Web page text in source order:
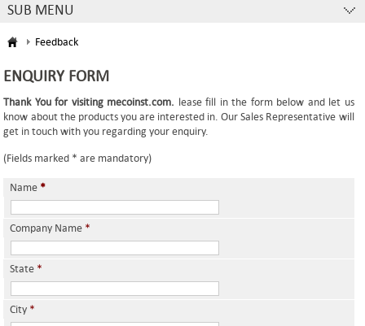
SUB MENU
Feedback
ENQUIRY FORM
Thank You for visiting mecoinst.com. lease fill in the form below and let us
know about the products you are interested in. Our Sales Representative will
get in touch with you regarding your enquiry.
(Fields marked * are mandatory)
Name *
Company Name *
State *
City *